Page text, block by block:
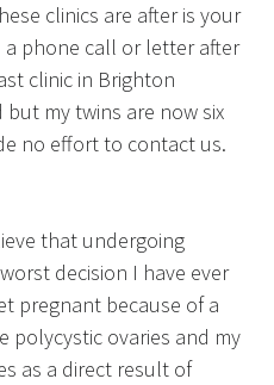
clinics are after is your
a phone call or letter after
clinic in Brighton
my twins are now six
no effort to contact us.
that undergoing
decision I have ever
pregnant because of a
polycystic ovaries and my
as a direct result of